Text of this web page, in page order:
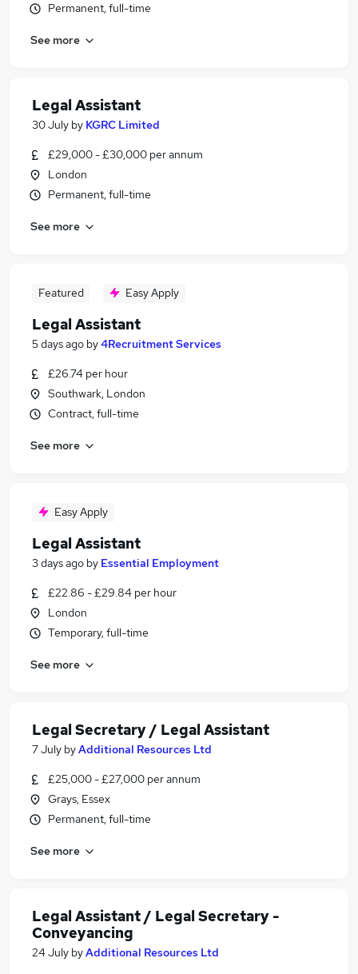
Permanent, full-time
See more
Legal Assistant
30 July by KGRC Limited
£29,000 - £30,000 per annum
London
Permanent, full-time
See more
Featured Easy Apply
Legal Assistant
5 days ago by4Recruitment Services
£26.74 per hour
Southwark, London
Contract, full-time
See more
Easy Apply
Legal Assistant
3 days ago by Essential Employment
£22.86 - £29.84 per hour
London
Temporary, full-time
See more
Legal Secretary / Legal Assistant
7 July byAdditional Resources Ltd
£25,000 - £27,000 per annum
Grays, Essex
Permanent, full-time
See more
Legal Assistant / Legal Secretary -
Conveyancing
24 July byAdditional Resources Ltd